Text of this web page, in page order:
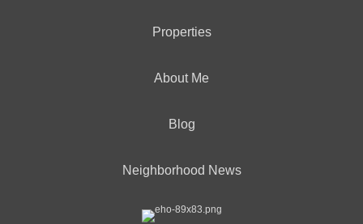
Properties
About Me
Blog
Neighborhood News